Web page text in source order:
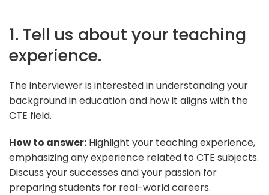
1. Tell us about your teaching
experience.
The interviewer is interested in understanding your
background in education and how it aligns with the
CTE field.
How to answer: Highlight your teaching experience,
emphasizing any experience related to CTE subjects.
Discuss your successes and your passion for
preparing students for real-world careers.